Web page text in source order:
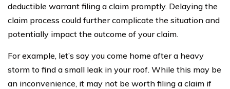
deductible warrant filing a claim promptly. Delaying the
claim process could further complicate the situation and
potentially impact the outcome of your claim.
For example, let’s say you come home after a heavy
storm to find a small leak in your roof. While this may be
an inconvenience, it may not be worth filing a claim if